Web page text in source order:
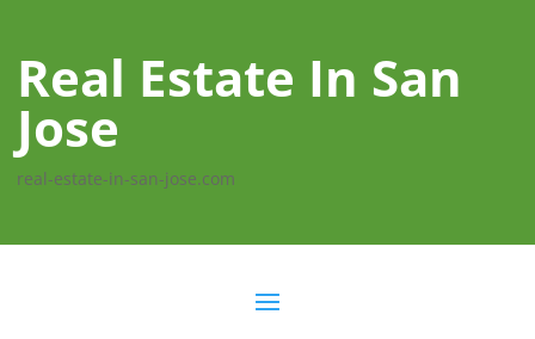
Real Estate In San
Jose
real-estate-in-san-jose.com